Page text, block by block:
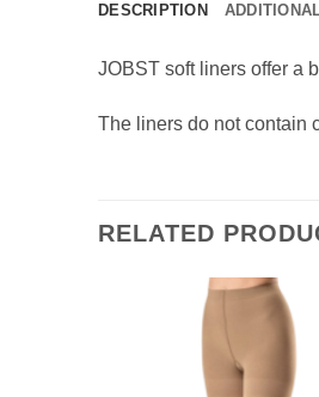
DESCRIPTION
JOBST soft liners offer a
The liners do not contain
RELATED